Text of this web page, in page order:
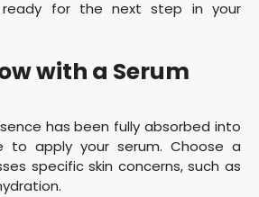
for the next step in your
with a Serum
has been fully absorbed into
to apply your serum. Choose a
specific skin concerns, such as